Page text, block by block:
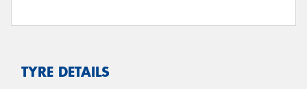
TYRE DETAILS